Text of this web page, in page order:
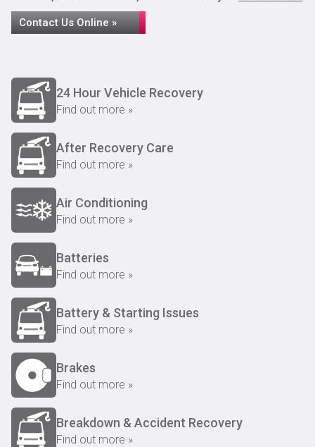
Contact Us Online »
24 Hour Vehicle Recovery
Find out more »
After Recovery Care
Find out more »
Air Conditioning
Find out more »
Batteries
Find out more »
Battery & Starting Issues
Find out more »
Brakes
Find out more »
Breakdown & Accident Recovery
Find out more »